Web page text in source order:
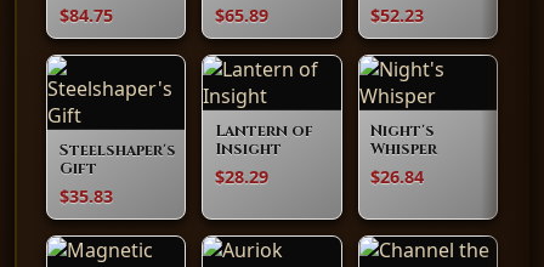
$84.75 $65.89 $52.23
Steelshaper's
Gift
$35.83
Lantern of
Insight
$28.29
Night's
Whisper
$26.84